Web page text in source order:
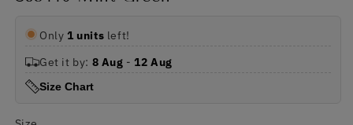
Only 1 units left!
Get it by: 8 Aug - 12 Aug
Size Chart